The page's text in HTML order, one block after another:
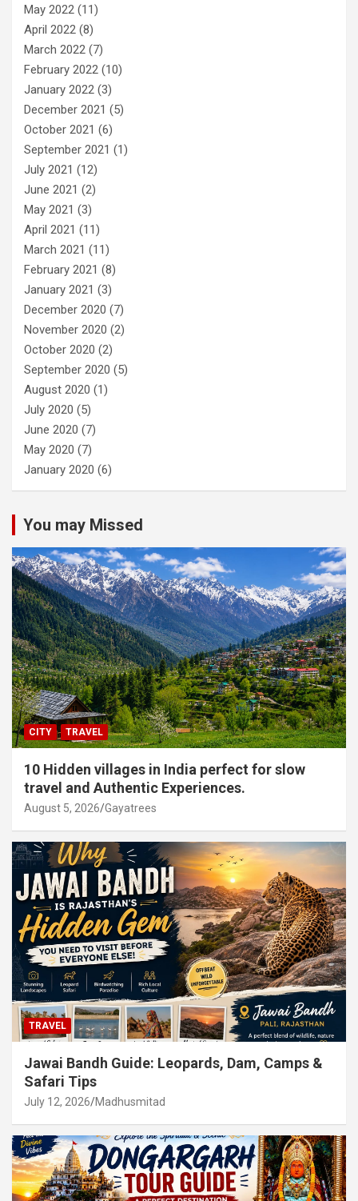
May 2022 (11)
April 2022 (8)
March 2022 (7)
February 2022 (10)
January 2022 (3)
December 2021 (5)
October 2021 (6)
September 2021 (1)
July 2021 (12)
June 2021 (2)
May 2021 (3)
April 2021 (11)
March 2021 (11)
February 2021 (8)
January 2021 (3)
December 2020 (7)
November 2020 (2)
October 2020 (2)
September 2020 (5)
August 2020 (1)
July 2020 (5)
June 2020 (7)
May 2020 (7)
January 2020 (6)
You may Missed
CITY TRAVEL
10 Hidden villages in India perfect for slow
travel and Authentic Experiences.
August 5, 2026 Gayatrees
TRAVEL
Jawai Bandh Guide: Leopards, Dam, Camps &
Safari Tips
July 12, 2026 Madhusmitad